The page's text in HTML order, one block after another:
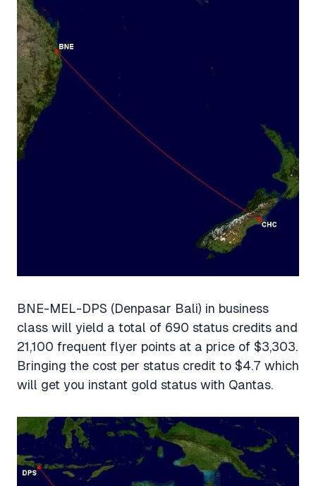
BNE-MEL-DPS (Denpasar Bali) in business
class will yield a total of 690 status credits and
21,100 frequent flyer points at a price of $3,303.
Bringing the cost per status credit to $4.7 which
will get you instant gold status with Qantas.